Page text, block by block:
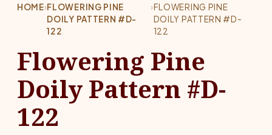
HOME›FLOWERING PINE
DOILY PATTERN #D-
122
›FLOWERING PINE
DOILY PATTERN #D-
122
Flowering Pine
Doily Pattern #D-
122